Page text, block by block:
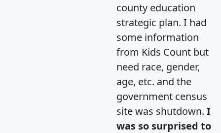
county education
strategic plan. I had
some information
from Kids Count but
need race, gender,
age, etc. and the
government census
site was shutdown. I
was so surprised to